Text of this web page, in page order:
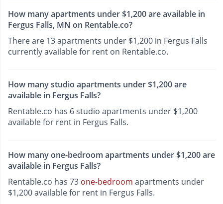
How many apartments under $1,200 are available in
Fergus Falls, MN on Rentable.co?
There are 13 apartments under $1,200 in Fergus Falls
currently available for rent on Rentable.co.
How many studio apartments under $1,200 are
available in Fergus Falls?
Rentable.co has 6 studio apartments under $1,200
available for rent in Fergus Falls.
How many one-bedroom apartments under $1,200 are
available in Fergus Falls?
Rentable.co has 73 one-bedroom apartments under
$1,200 available for rent in Fergus Falls.